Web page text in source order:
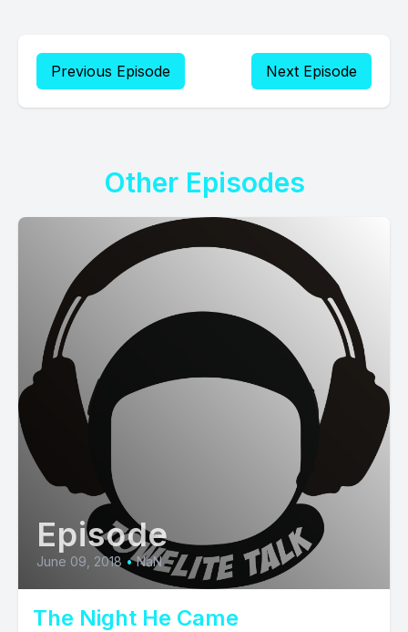
Previous Episode Next Episode
Other Episodes
Episode
June 09, 2018 • NaN
The Night He Came